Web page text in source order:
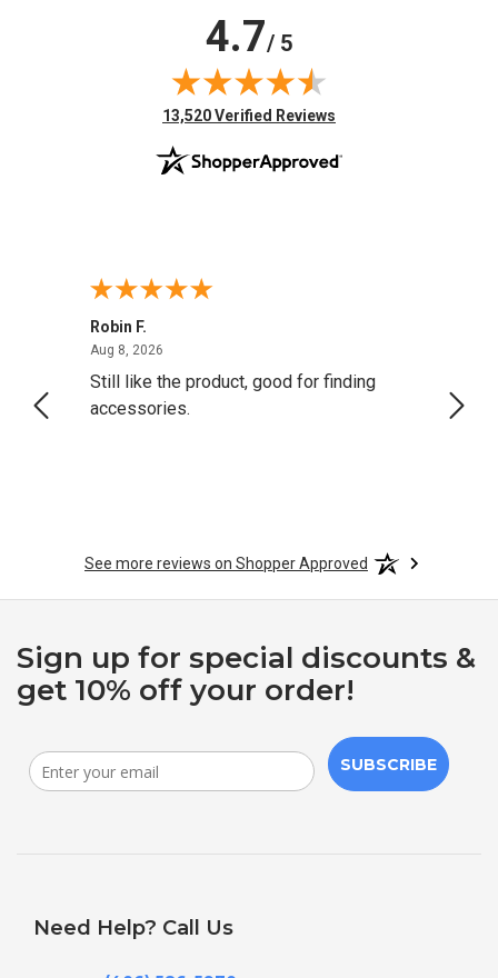
4.7/ 5
(opens in new tab)
13,520 Verified Reviews
Robin F.
Aug 8, 2026
Still like the product, good for finding
accessories.
See more reviews on Shopper Approved
Sign up for special discounts &
get 10% off your order!
SUBSCRIBE
Need Help? Call Us